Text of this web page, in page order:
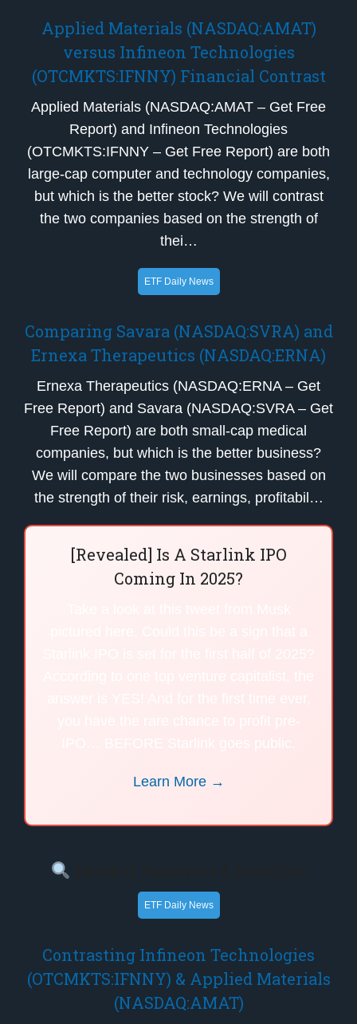
Applied Materials (NASDAQ:AMAT)
versus Infineon Technologies
(OTCMKTS:IFNNY) Financial Contrast
Applied Materials (NASDAQ:AMAT – Get Free
Report) and Infineon Technologies
(OTCMKTS:IFNNY – Get Free Report) are both
large-cap computer and technology companies,
but which is the better stock? We will contrast
the two companies based on the strength of
thei…
ETF Daily News
Comparing Savara (NASDAQ:SVRA) and
Ernexa Therapeutics (NASDAQ:ERNA)
Ernexa Therapeutics (NASDAQ:ERNA – Get
Free Report) and Savara (NASDAQ:SVRA – Get
Free Report) are both small-cap medical
companies, but which is the better business?
We will compare the two businesses based on
the strength of their risk, earnings, profitabil…
[Revealed] Is A Starlink IPO
Coming In 2025?
Learn More →
ETF Daily News
Contrasting Infineon Technologies
(OTCMKTS:IFNNY) & Applied Materials
(NASDAQ:AMAT)